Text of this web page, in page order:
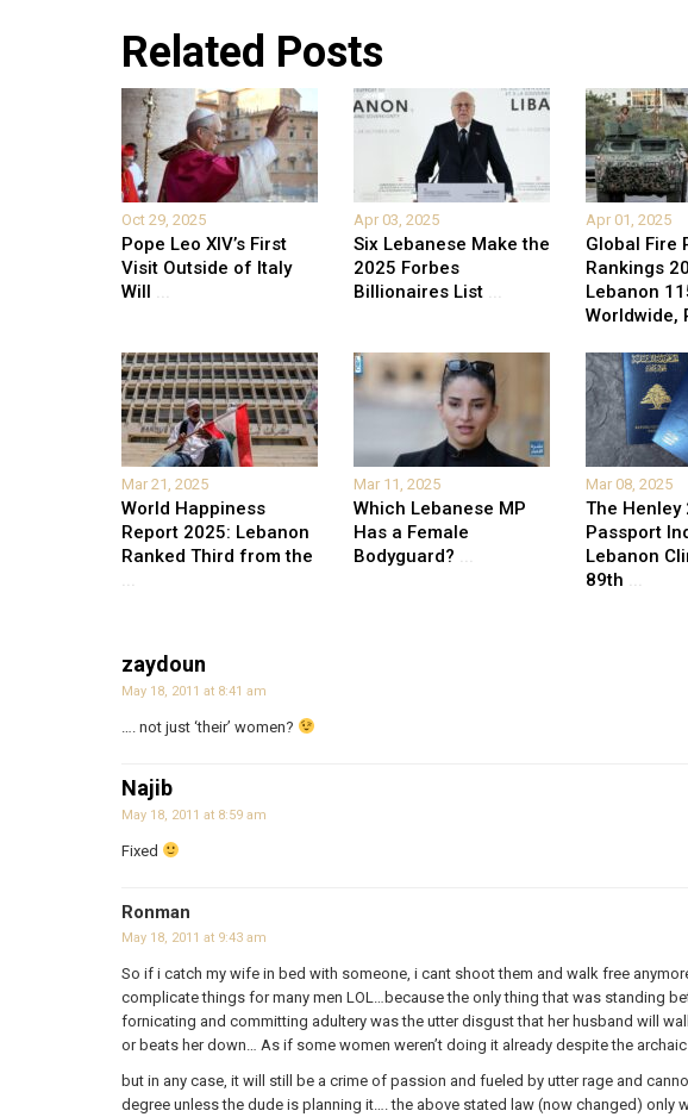
Related Posts
Oct 29, 2025
Pope Leo XIV’s First
Visit Outside of Italy
Will ...
Apr 03, 2025
Six Lebanese Make the
2025 Forbes
Billionaires List ...
Apr 01, 2025
Global Fire
Rankings
Lebanon
Worldwide,
Mar 21, 2025
World Happiness
Report 2025: Lebanon
Ranked Third from the
...
Mar 11, 2025
Which Lebanese MP
Has a Female
Bodyguard? ...
Mar 08, 2025
The Henley
Passport
Lebanon
89th ...
zaydoun
May 18, 2011 at 8:41 am
…. not just ‘their’ women?
Najib
May 18, 2011 at 8:59 am
Fixed
Ronman
May 18, 2011 at 9:43 am
So if i catch my wife in bed with someone, i cant shoot them and walk free
complicate things for many men LOL…because the only thing that was standing
fornicating and committing adultery was the utter disgust that her husband will
or beats her down… As if some women weren’t doing it already despite the archaic
but in any case, it will still be a crime of passion and fueled by utter rage and
degree unless the dude is planning it…. the above stated law (now changed) only